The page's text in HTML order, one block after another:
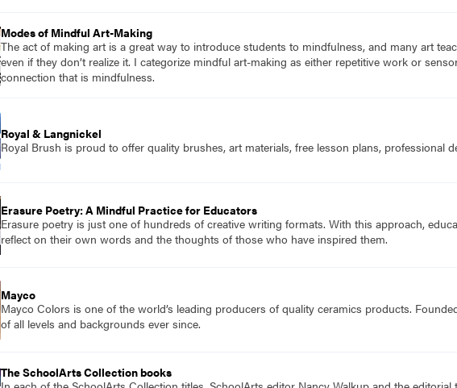
Modes of Mindful Art-Making
The act of making art is a great way to introduce students to mindfulness, and many art
even if they don’t realize it. I categorize mindful art-making as either repetitive work or
connection that is mindfulness.
Royal & Langnickel
Royal Brush is proud to offer quality brushes, art materials, free lesson plans, professional
Erasure Poetry: A Mindful Practice for Educators
Erasure poetry is just one of hundreds of creative writing formats. With this approach,
reflect on their own words and the thoughts of those who have inspired them.
Mayco
Mayco Colors is one of the world’s leading producers of quality ceramics products.
of all levels and backgrounds ever since.
The SchoolArts Collection books